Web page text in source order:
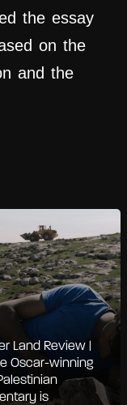
the essay
on the
and the
Land Review |
Oscar-winning
is